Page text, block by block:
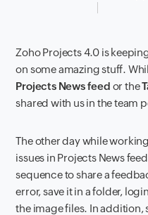
Zoho Projects 4.0 is
on some amazing stuff.
Projects News feed or the
shared with us in the team
The other day while
issues in Projects News
sequence to share a
error, save it in a folder,
the image files. In